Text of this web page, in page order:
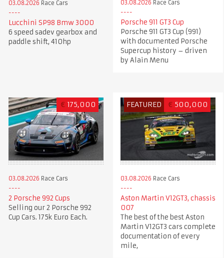
03.08.2026 Race Cars
Lucchini SP98 Bmw 3000
6 speed sadev gearbox and
paddle shift, 410hp
03.08.2026 Race Cars
Porsche 911 GT3 Cup
Porsche 911 GT3 Cup (991)
with documented Porsche
Supercup history – driven
by Alain Menu
€ 175,000
03.08.2026 Race Cars
2 Porsche 992 Cups
Selling our 2 Porsche 992
Cup Cars. 175k Euro Each.
FEATURED € 500,000
03.08.2026 Race Cars
Aston Martin V12GT3, chassis
007
The best of the best Aston
Martin V12GT3 cars complete
documentation of every
mile,